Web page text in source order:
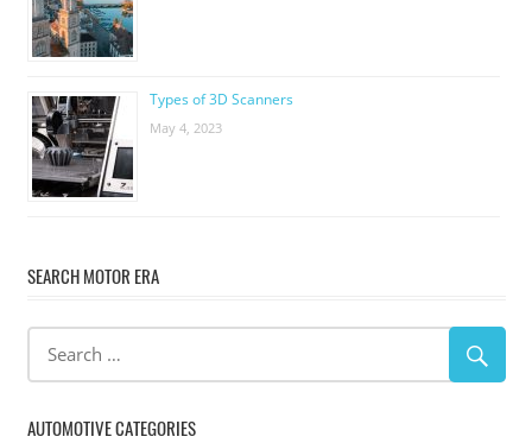
Types of 3D Scanners
May 4, 2023
SEARCH MOTOR ERA
AUTOMOTIVE CATEGORIES